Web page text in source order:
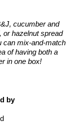
cucumber and
or hazelnut spread
can mix-and-match
of having both a
in one box!
by